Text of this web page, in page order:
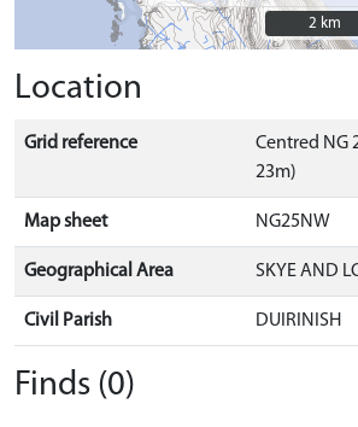
2 km
2 km
Location
Grid reference
Centred NG
23m)
Map sheet NG25NW
Geographical Area SKYE AND
Civil Parish DUIRINISH
Finds (0)